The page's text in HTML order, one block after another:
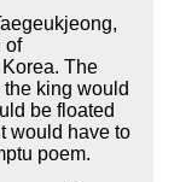
of
The
king would
be floated
would have to
poem.